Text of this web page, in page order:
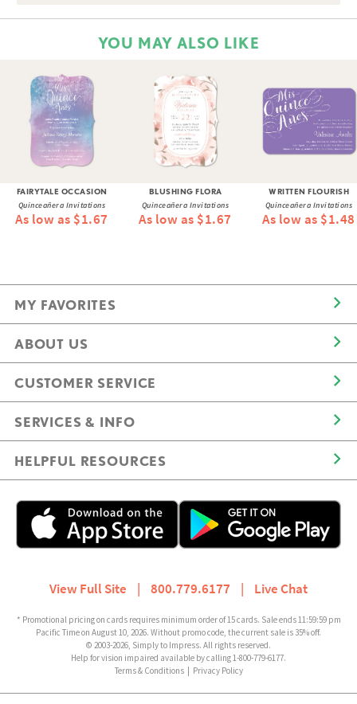
YOU MAY ALSO LIKE
FAIRYTALE OCCASION
Quinceañera Invitations
As low as $1.67
BLUSHING FLORA
Quinceañera Invitations
As low as $1.67
WRITTEN FLOURISH
Quinceañera Invitations
As low as $1.48
MY FAVORITES
ABOUT US
CUSTOMER SERVICE
SERVICES & INFO
HELPFUL RESOURCES
View Full Site | 800.779.6177 | Live Chat
* Promotional pricing on cards requires minimum order of 15 cards. Sale ends 11:59:59 pm
Pacific Time on August 10, 2026. Without promo code, the current sale is 35% off.
© 2003-2026, Simply to Impress. All rights reserved.
Help for vision impaired available by calling 1-800-779-6177.
Terms & Conditions| Privacy Policy